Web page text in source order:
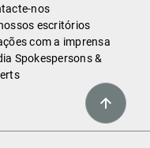
nos
escritórios
com a imprensa
Spokespersons &